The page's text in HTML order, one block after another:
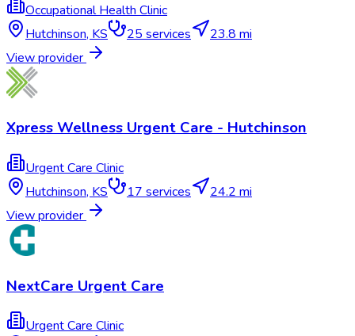
Occupational Health Clinic
Hutchinson, KS 25 services
23.8 mi
View provider
Xpress Wellness Urgent Care - Hutchinson
Urgent Care Clinic
Hutchinson, KS 17 services
24.2 mi
View provider
NextCare Urgent Care
Urgent Care Clinic